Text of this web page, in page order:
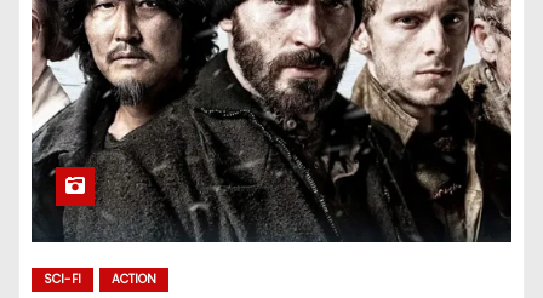
SCI-FI ACTION